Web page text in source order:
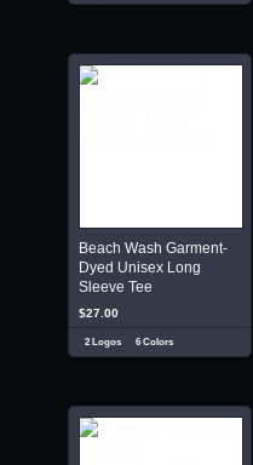
Beach Wash Garment-
Dyed Unisex Long
Sleeve Tee
$27.00
2 Logos 6 Colors